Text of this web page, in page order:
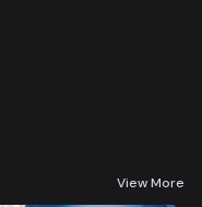
View More